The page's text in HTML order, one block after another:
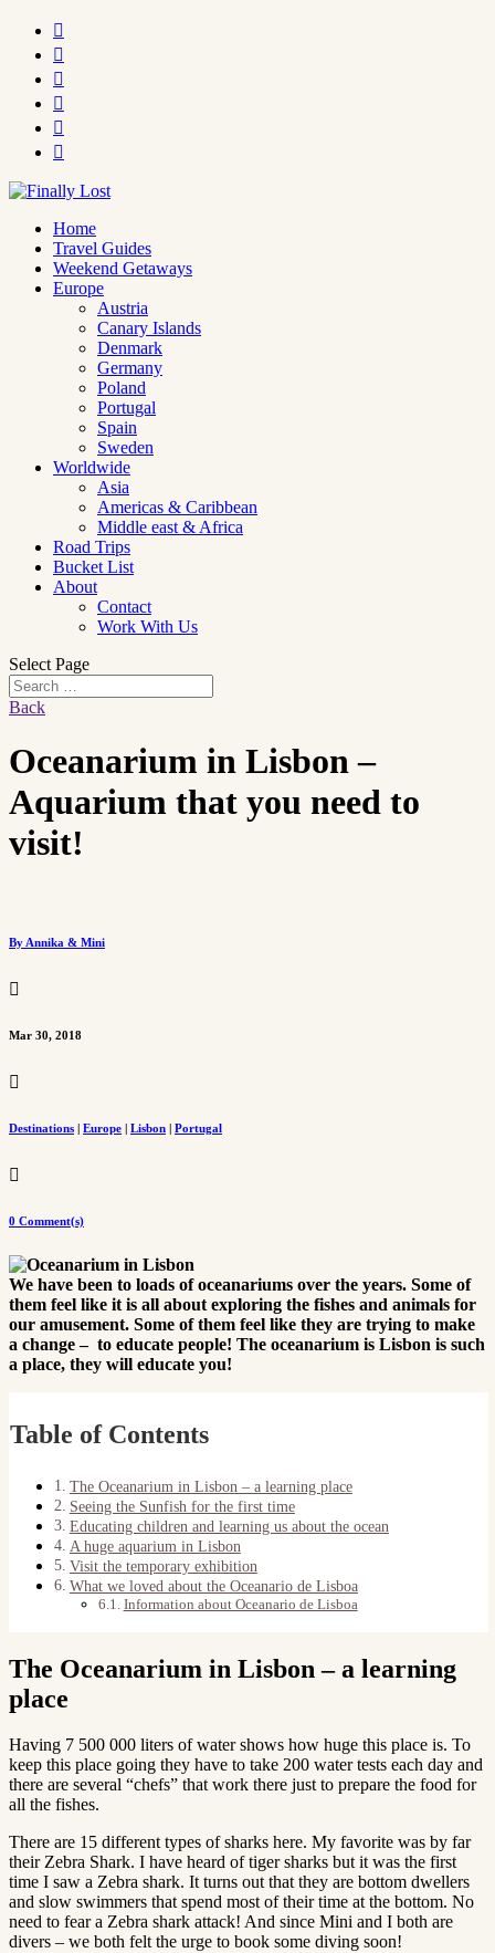






Home
Travel Guides
Weekend Getaways
Europe
Austria
Canary Islands
Denmark
Germany
Poland
Portugal
Spain
Sweden
Worldwide
Asia
Americas & Caribbean
Middle east & Africa
Road Trips
Bucket List
About
Contact
Work With Us
Select Page
Back
Oceanarium in Lisbon –
Aquarium that you need to
visit!
By Annika & Mini

Mar 30, 2018

Destinations | Europe | Lisbon | Portugal

0 Comment(s)
We have been to loads of oceanariums over the years. Some of
them feel like it is all about exploring the fishes and animals for
our amusement. Some of them feel like they are trying to make
a change – to educate people! The oceanarium is Lisbon is such
a place, they will educate you!
Table of Contents
The Oceanarium in Lisbon – a learning place
Seeing the Sunfish for the first time
Educating children and learning us about the ocean
A huge aquarium in Lisbon
Visit the temporary exhibition
What we loved about the Oceanario de Lisboa
Information about Oceanario de Lisboa
The Oceanarium in Lisbon – a learning
place
Having 7 500 000 liters of water shows how huge this place is. To
keep this place going they have to take 200 water tests each day and
there are several “chefs” that work there just to prepare the food for
all the fishes.
There are 15 different types of sharks here. My favorite was by far
their Zebra Shark. I have heard of tiger sharks but it was the first
time I saw a Zebra shark. It turns out that they are bottom dwellers
and slow swimmers that spend most of their time at the bottom. No
need to fear a Zebra shark attack! And since Mini and I both are
divers – we both felt the urge to book some diving soon!